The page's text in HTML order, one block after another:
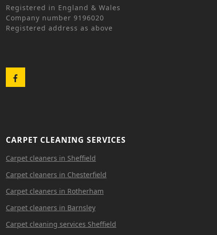
Registered in England & Wales
Company number 9196020
Registered address as above
CARPET CLEANING SERVICES
Carpet cleaners in Sheffield
Carpet cleaners in Chesterfield
Carpet cleaners in Rotherham
Carpet cleaners in Barnsley
Carpet cleaning services Sheffield